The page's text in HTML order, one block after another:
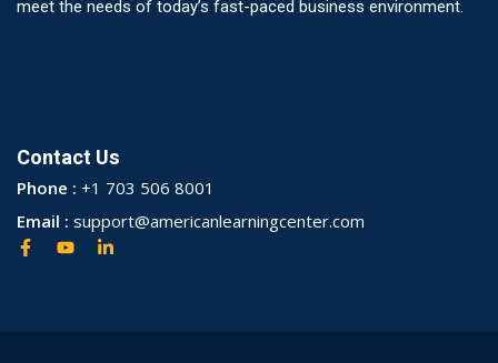
meet the needs of today’s fast-paced business environment.
Contact Us
Phone : +1 703 506 8001
Email : support@americanlearningcenter.com